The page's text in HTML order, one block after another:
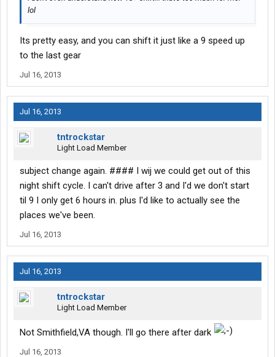
lol
Its pretty easy, and you can shift it just like a 9 speed up
to the last gear
Jul 16, 2013
Jul 16, 2013
tntrockstar
Light Load Member
subject change again. #### I wij we could get out of this
night shift cycle. I can't drive after 3 and I'd we don't start
til 9 I only get 6 hours in. plus I'd like to actually see the
places we've been.
Jul 16, 2013
Jul 16, 2013
tntrockstar
Light Load Member
Not Smithfield,VA though. I'll go there after dark
Jul 16, 2013